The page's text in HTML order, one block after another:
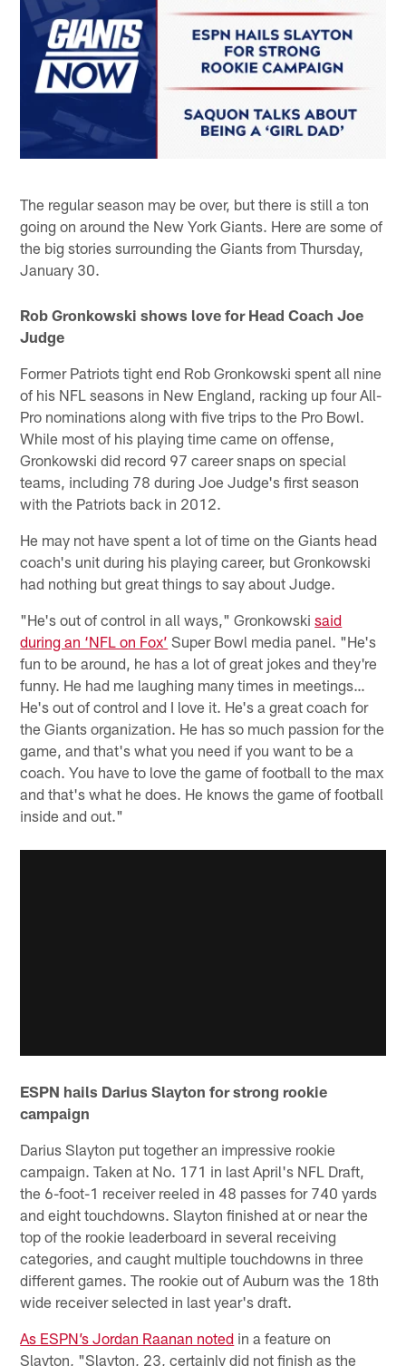
The regular season may be over, but there is still a ton
going on around the New York Giants. Here are some of
the big stories surrounding the Giants from Thursday,
January 30.
Rob Gronkowski shows love for Head Coach Joe
Judge
Former Patriots tight end Rob Gronkowski spent all nine
of his NFL seasons in New England, racking up four All-
Pro nominations along with five trips to the Pro Bowl.
While most of his playing time came on offense,
Gronkowski did record 97 career snaps on special
teams, including 78 during Joe Judge's first season
with the Patriots back in 2012.
He may not have spent a lot of time on the Giants head
coach's unit during his playing career, but Gronkowski
had nothing but great things to say about Judge.
"He's out of control in all ways," Gronkowskisaid
during an ‘NFL on Fox’ Super Bowl media panel. "He's
fun to be around, he has a lot of great jokes and they're
funny. He had me laughing many times in meetings…
He's out of control and I love it. He's a great coach for
the Giants organization. He has so much passion for the
game, and that's what you need if you want to be a
coach. You have to love the game of football to the max
and that's what he does. He knows the game of football
inside and out."
ESPN hails Darius Slayton for strong rookie
campaign
Darius Slayton put together an impressive rookie
campaign. Taken at No. 171 in last April's NFL Draft,
the 6-foot-1 receiver reeled in 48 passes for 740 yards
and eight touchdowns. Slayton finished at or near the
top of the rookie leaderboard in several receiving
categories, and caught multiple touchdowns in three
different games. The rookie out of Auburn was the 18th
wide receiver selected in last year's draft.
As ESPN’s Jordan Raanan noted in a feature on
Slayton, "Slayton, 23, certainly did not finish as the